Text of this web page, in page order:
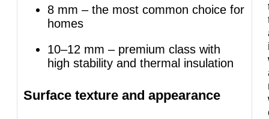
8 mm – the most common choice for
homes
10–12 mm – premium class with
high stability and thermal insulation
Surface texture and appearance